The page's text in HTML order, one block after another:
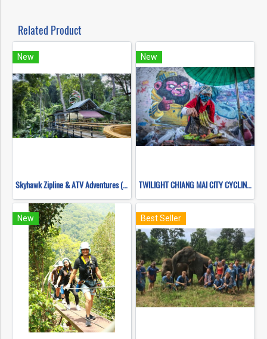
Related Product
New
Skyhawk Zipline & ATV Adventures (FULL COURSE)
New
TWILIGHT CHIANG MAI CITY CYCLING TOUR , CITY BIKING ( TRAIL HEAD )
New Best Seller